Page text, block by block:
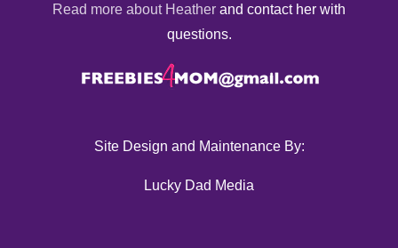
Read more about Heather and contact her with
questions.
Site Design and Maintenance By:
Lucky Dad Media